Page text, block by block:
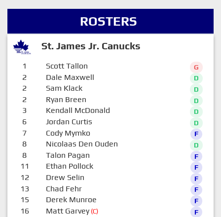
ROSTERS
St. James Jr. Canucks
1 Scott Tallon G
2 Dale Maxwell D
2 Sam Klack D
2 Ryan Breen D
3 Kendall McDonald D
6 Jordan Curtis D
7 Cody Mymko F
8 Nicolaas Den Ouden D
8 Talon Pagan F
11 Ethan Pollock F
12 Drew Selin F
13 Chad Fehr F
15 Derek Munroe F
16 Matt Garvey(C) F